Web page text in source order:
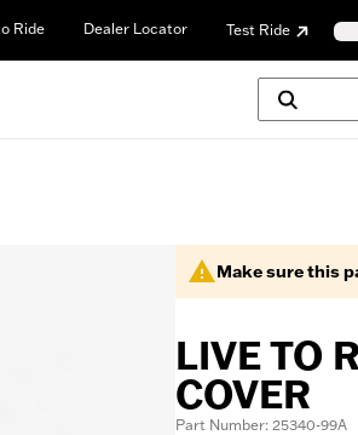
Ride Dealer Locator Test Ride
Make sure this
LIVE TO
COVER
Part Number: 25340-99A